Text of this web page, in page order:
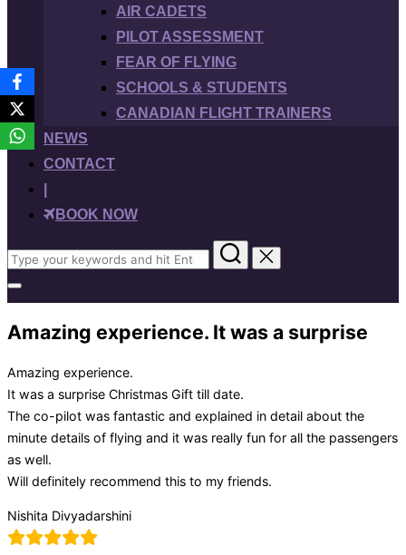
AIR CADETS
PILOT ASSESSMENT
FEAR OF FLYING
SCHOOLS & STUDENTS
CANADIAN FLIGHT TRAINERS
NEWS
CONTACT
BOOK NOW
Search
for:
Toggle
sidebar
&
navigation
Amazing experience. It was a surprise
Amazing experience.
It was a surprise Christmas Gift till date.
The co-pilot was fantastic and explained in detail about the
minute details of flying and it was really fun for all the passengers
as well.
Will definitely recommend this to my friends.
Nishita Divyadarshini